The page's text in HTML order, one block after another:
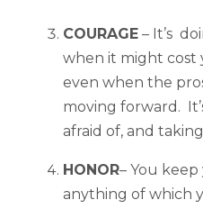
COURAGE – It’s
when it might cost
even when the
moving forward.
afraid of, and
HONOR– You
anything of which